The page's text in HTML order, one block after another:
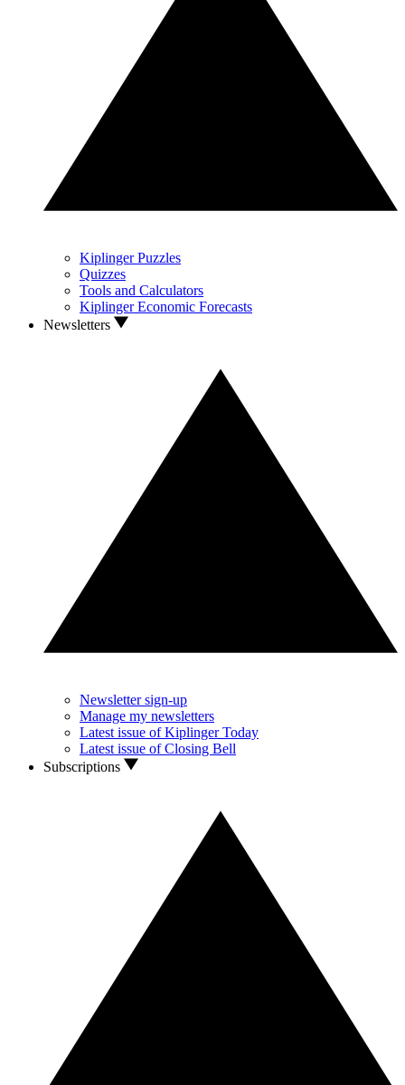
Kiplinger Puzzles
Quizzes
Tools and Calculators
Kiplinger Economic Forecasts
Newsletters
Newsletter sign-up
Manage my newsletters
Latest issue of Kiplinger Today
Latest issue of Closing Bell
Subscriptions